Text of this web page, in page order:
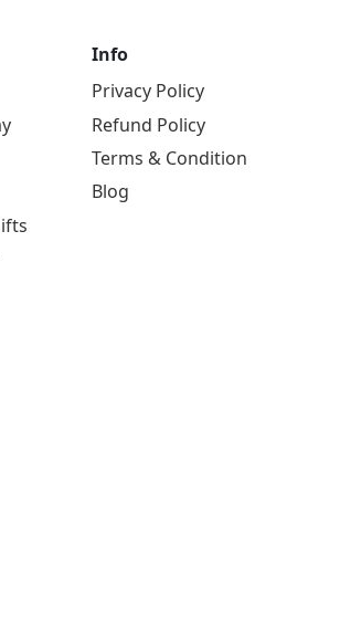
Info
Privacy Policy
Refund Policy
Terms & Condition
Blog